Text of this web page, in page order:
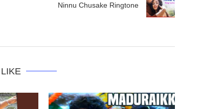
Ninnu Chusake Ringtone